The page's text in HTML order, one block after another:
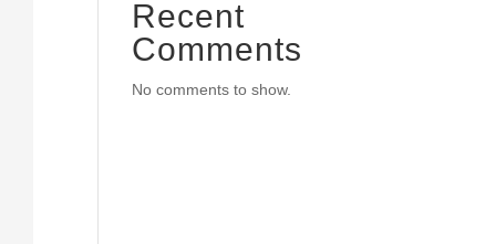
Recent
Comments
No comments to show.